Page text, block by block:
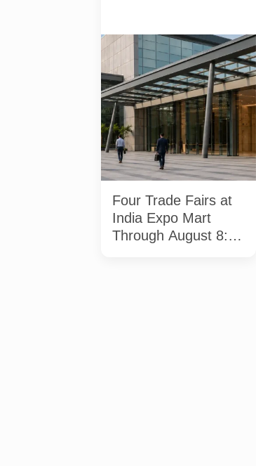
Four specialist trade exhibitions
covering hospitality, organic and
millet products, fan technology
and smart lighting are being held
at India Expo Mart through August
8. AI-generated representative
image; it does not show the
actual venue, exhibitors, visitor
turnout or current event
arrangements.
Four Trade Fairs at
India Expo Mart
Through August 8: